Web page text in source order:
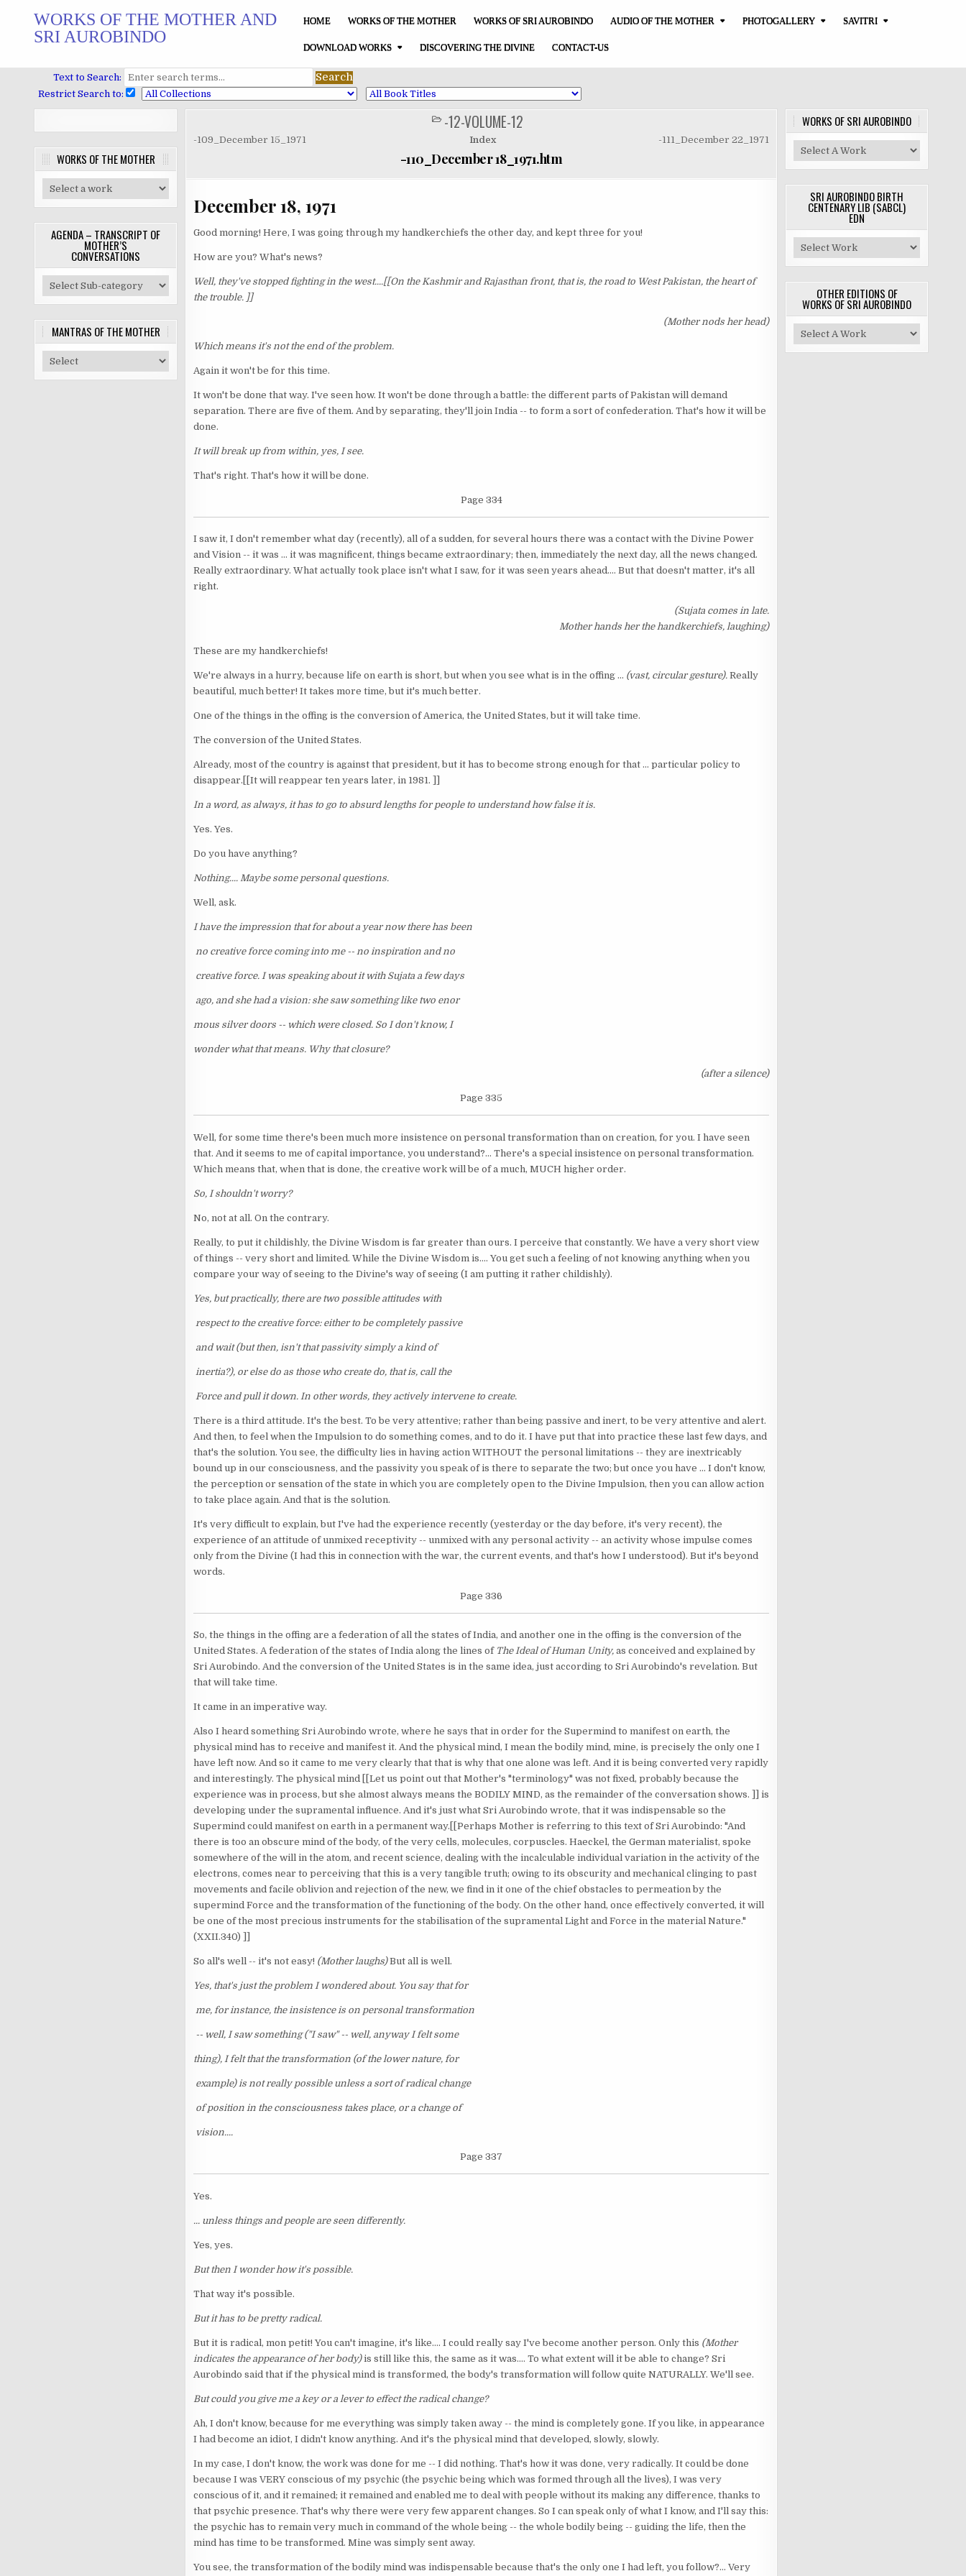
WORKS OF THE MOTHER AND
SRI AUROBINDO
HOME WORKS OF THE MOTHER WORKS OF SRI AUROBINDO AUDIO OF THE MOTHER PHOTOGALLERY SAVITRI
DOWNLOAD WORKS DISCOVERING THE DIVINE CONTACT-US
Text to Search:
Restrict Search to:
WORKS OF THE MOTHER
AGENDA – TRANSCRIPT OF
MOTHER’S
CONVERSATIONS
MANTRAS OF THE MOTHER
POSTED
IN-12-VOLUME-12
-109_December 15_1971 Index -111_December 22_1971
-110_December 18_1971.htm
December 18, 1971
Good morning! Here, I was going through my handkerchiefs the other day, and kept three for you!
How are you? What's news?
Well, they've stopped fighting in the west....[[On the Kashmir and Rajasthan front, that is, the road to West Pakistan, the heart of
the trouble. ]]
(Mother nods her head)
Which means it's not the end of the problem.
Again it won't be for this time.
It won't be done that way. I've seen how. It won't be done through a battle: the different parts of Pakistan will demand
separation. There are five of them. And by separating, they'll join India -- to form a sort of confederation. That's how it will be
done.
It will break up from within, yes, I see.
That's right. That's how it will be done.
Page 334
I saw it, I don't remember what day (recently), all of a sudden, for several hours there was a contact with the Divine Power
and Vision -- it was ... it was magnificent, things became extraordinary; then, immediately the next day, all the news changed.
Really extraordinary. What actually took place isn't what I saw, for it was seen years ahead.... But that doesn't matter, it's all
right.
(Sujata comes in late.
Mother hands her the handkerchiefs, laughing)
These are my handkerchiefs!
We're always in a hurry, because life on earth is short, but when you see what is in the offing ... (vast, circular gesture). Really
beautiful, much better! It takes more time, but it's much better.
One of the things in the offing is the conversion of America, the United States, but it will take time.
The conversion of the United States.
Already, most of the country is against that president, but it has to become strong enough for that ... particular policy to
disappear.[[It will reappear ten years later, in 1981. ]]
In a word, as always, it has to go to absurd lengths for people to understand how false it is.
Yes. Yes.
Do you have anything?
Nothing.... Maybe some personal questions.
Well, ask.
I have the impression that for about a year now there has been
no creative force coming into me -- no inspiration and no
creative force. I was speaking about it with Sujata a few days
ago, and she had a vision: she saw something like two enor
mous silver doors -- which were closed. So I don't know, I
wonder what that means. Why that closure?
(after a silence)
Page 335
Well, for some time there's been much more insistence on personal transformation than on creation, for you. I have seen
that. And it seems to me of capital importance, you understand?... There's a special insistence on personal transformation.
Which means that, when that is done, the creative work will be of a much, MUCH higher order.
So, I shouldn't worry?
No, not at all. On the contrary.
Really, to put it childishly, the Divine Wisdom is far greater than ours. I perceive that constantly. We have a very short view
of things -- very short and limited. While the Divine Wisdom is.... You get such a feeling of not knowing anything when you
compare your way of seeing to the Divine's way of seeing (I am putting it rather childishly).
Yes, but practically, there are two possible attitudes with
respect to the creative force: either to be completely passive
and wait (but then, isn't that passivity simply a kind of
inertia?), or else do as those who create do, that is, call the
Force and pull it down. In other words, they actively intervene to create.
There is a third attitude. It's the best. To be very attentive; rather than being passive and inert, to be very attentive and alert.
And then, to feel when the Impulsion to do something comes, and to do it. I have put that into practice these last few days, and
that's the solution. You see, the difficulty lies in having action WITHOUT the personal limitations -- they are inextricably
bound up in our consciousness, and the passivity you speak of is there to separate the two; but once you have ... I don't know,
the perception or sensation of the state in which you are completely open to the Divine Impulsion, then you can allow action
to take place again. And that is the solution.
It's very difficult to explain, but I've had the experience recently (yesterday or the day before, it's very recent), the
experience of an attitude of unmixed receptivity -- unmixed with any personal activity -- an activity whose impulse comes
only from the Divine (I had this in connection with the war, the current events, and that's how I understood). But it's beyond
words.
Page 336
So, the things in the offing are a federation of all the states of India, and another one in the offing is the conversion of the
United States. A federation of the states of India along the lines of The Ideal of Human Unity, as conceived and explained by
Sri Aurobindo. And the conversion of the United States is in the same idea, just according to Sri Aurobindo's revelation. But
that will take time.
It came in an imperative way.
Also I heard something Sri Aurobindo wrote, where he says that in order for the Supermind to manifest on earth, the
physical mind has to receive and manifest it. And the physical mind, I mean the bodily mind, mine, is precisely the only one I
have left now. And so it came to me very clearly that that is why that one alone was left. And it is being converted very rapidly
and interestingly. The physical mind [[Let us point out that Mother's "terminology" was not fixed, probably because the
experience was in process, but she almost always means the BODILY MIND, as the remainder of the conversation shows. ]] is
developing under the supramental influence. And it's just what Sri Aurobindo wrote, that it was indispensable so the
Supermind could manifest on earth in a permanent way.[[Perhaps Mother is referring to this text of Sri Aurobindo: "And
there is too an obscure mind of the body, of the very cells, molecules, corpuscles. Haeckel, the German materialist, spoke
somewhere of the will in the atom, and recent science, dealing with the incalculable individual variation in the activity of the
electrons, comes near to perceiving that this is a very tangible truth; owing to its obscurity and mechanical clinging to past
movements and facile oblivion and rejection of the new, we find in it one of the chief obstacles to permeation by the
supermind Force and the transformation of the functioning of the body. On the other hand, once effectively converted, it will
be one of the most precious instruments for the stabilisation of the supramental Light and Force in the material Nature."
(XXII.340) ]]
So all's well -- it's not easy! (Mother laughs)But all is well.
Yes, that's just the problem I wondered about. You say that for
me, for instance, the insistence is on personal transformation
-- well, I saw something ("I saw" -- well, anyway I felt some
thing), I felt that the transformation (of the lower nature, for
example) is not really possible unless a sort of radical change
of position in the consciousness takes place, or a change of
vision....
Page 337
Yes.
... unless things and people are seen differently.
Yes, yes.
But then I wonder how it's possible.
That way it's possible.
But it has to be pretty radical.
But it is radical, mon petit! You can't imagine, it's like.... I could really say I've become another person. Only this (Mother
indicates the appearance of her body)is still like this, the same as it was.... To what extent will it be able to change? Sri
Aurobindo said that if the physical mind is transformed, the body's transformation will follow quite NATURALLY. We'll see.
But could you give me a key or a lever to effect the radical change?
Ah, I don't know, because for me everything was simply taken away -- the mind is completely gone. If you like, in appearance
I had become an idiot, I didn't know anything. And it's the physical mind that developed, slowly, slowly.
In my case, I don't know, the work was done for me -- I did nothing. That's how it was done, very radically. It could be done
because I was VERY conscious of my psychic (the psychic being which was formed through all the lives), I was very
conscious of it, and it remained; it remained and enabled me to deal with people without its making any difference, thanks to
that psychic presence. That's why there were very few apparent changes. So I can speak only of what I know, and I'll say this:
the psychic has to remain very much in command of the whole being -- the whole bodily being -- guiding the life, then the
mind has time to be transformed. Mine was simply sent away.
You see, the transformation of the bodily mind was indispensable because that's the only one I had left, you follow?... Very
WORKS OF SRI AUROBINDO
SRI AUROBINDO BIRTH
CENTENARY LIB (SABCL)
EDN
OTHER EDITIONS OF
WORKS OF SRI AUROBINDO